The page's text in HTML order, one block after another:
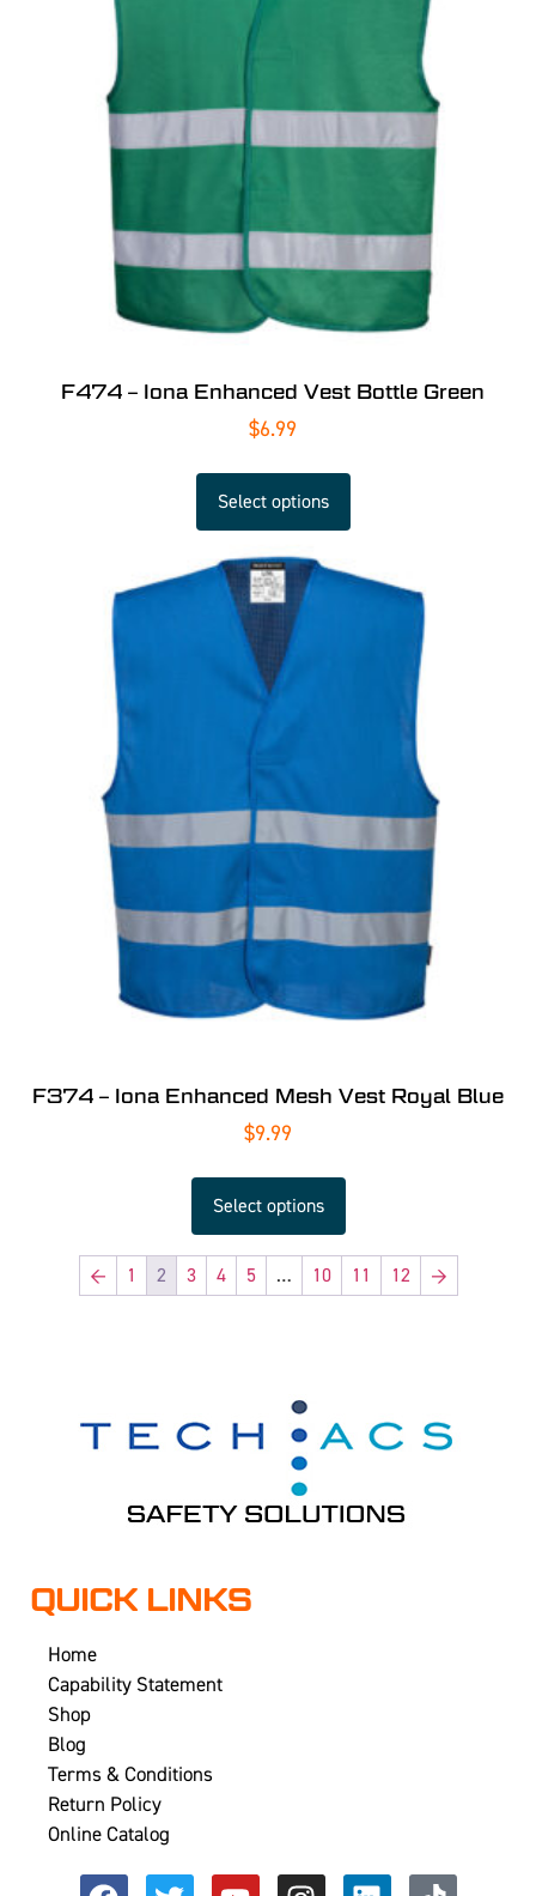
F474 – Iona Enhanced Vest Bottle Green
$6.99
Select options
F374 – Iona Enhanced Mesh Vest Royal Blue
$9.99
Select options
← 1 2 3 4 5 … 10 11 12 →
QUICK LINKS
Home
Capability Statement
Shop
Blog
Terms & Conditions
Return Policy
Online Catalog